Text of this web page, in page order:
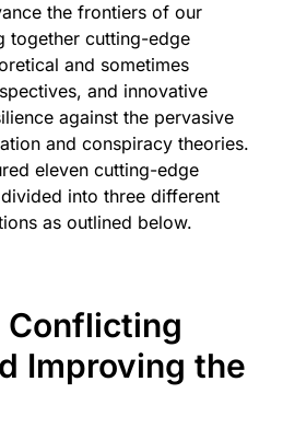
the frontiers of our
together cutting-edge
and sometimes
and innovative
against the pervasive
and conspiracy theories.
eleven cutting-edge
into three different
as outlined below.
Conflicting
Improving the